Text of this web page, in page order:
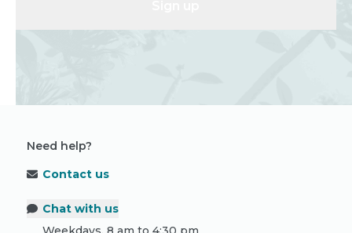
Need help?
Contact us
Chat with us